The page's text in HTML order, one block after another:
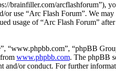
brainfiller.com/arcflashforum”),
use “Arc Flash Forum”. We
of “Arc Flash Forum”
“www.phpbb.com”, “phpBB
www.phpbb.com. The phpBB
or conduct. For further